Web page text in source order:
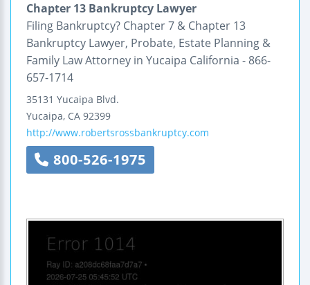
Chapter 13 Bankruptcy Lawyer
Filing Bankruptcy? Chapter 7 & Chapter 13
Bankruptcy Lawyer, Probate, Estate Planning &
Family Law Attorney in Yucaipa California - 866-
657-1714
35131 Yucaipa Blvd.
Yucaipa, CA 92399
http://www.robertsrossbankruptcy.com
800-526-1975